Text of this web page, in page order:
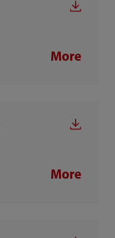
More
More